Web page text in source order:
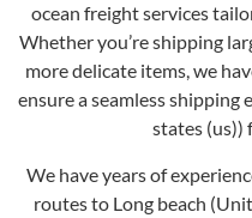
ocean freight services
Whether you’re shipping
more delicate items, we
ensure a seamless shipping
states (us))
We have years of
routes to Long beach